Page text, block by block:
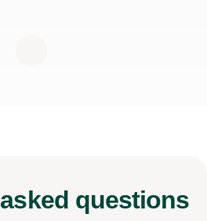
asked questions